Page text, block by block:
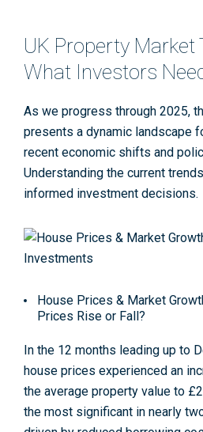
UK Property Market
What Investors
As we progress through 2025,
presents a dynamic landscape
recent economic shifts and
Understanding the current
informed investment decisions.
House Prices & Market
Prices Rise or Fall?
In the 12 months leading up to
house prices experienced an
the average property value to
the most significant in nearly